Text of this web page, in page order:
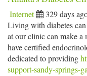
Internet 329 days
Living with diabetes
at our clinic can make
have certified
dedicated to providing
support-sandy-springs-